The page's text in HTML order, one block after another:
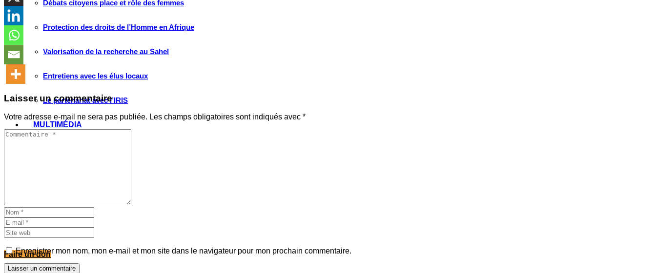
Débats citoyens place et rôle des femmes
Protection des droits de l’Homme en Afrique
Valorisation de la recherche au Sahel
Entretiens avec les élus locaux
Le partenariat avec l’IRIS
MULTIMÉDIA
Faire un don
Laisser un commentaire
Votre adresse e-mail ne sera pas publiée. Les champs obligatoires sont indiqués avec *
Enregistrer mon nom, mon e-mail et mon site dans le navigateur pour mon prochain commentaire.
Laisser un commentaire